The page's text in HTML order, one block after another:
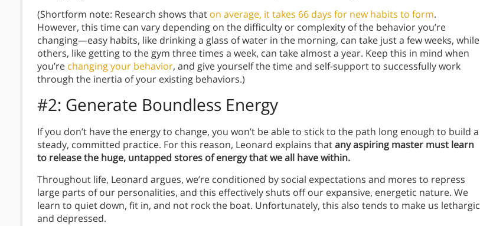
(Shortform note: Research shows that on average, it takes 66 days for new habits to form.
However, this time can vary depending on the difficulty or complexity of the behavior you’re
changing—easy habits, like drinking a glass of water in the morning, can take just a few weeks, while
others, like getting to the gym three times a week, can take almost a year. Keep this in mind when
you’re changing your behavior, and give yourself the time and self-support to successfully work
through the inertia of your existing behaviors.)
#2: Generate Boundless Energy
If you don’t have the energy to change, you won’t be able to stick to the path long enough to build a
steady, committed practice. For this reason, Leonard explains thatany aspiring master must learn
to release the huge, untapped stores of energy that we all have within.
Throughout life, Leonard argues, we’re conditioned by social expectations and mores to repress
large parts of our personalities, and this effectively shuts off our expansive, energetic nature. We
learn to quiet down, fit in, and not rock the boat. Unfortunately, this also tends to make us lethargic
and depressed.